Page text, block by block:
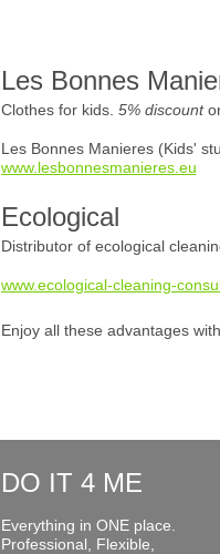
Les Bonnes
Clothes for kids. 5% discount
Les Bonnes Manieres (Kids'
www.lesbonnesmanieres.eu
Ecological
Distributor of ecological
www.ecological-cleaning-
Enjoy all these advantages
DO IT 4 ME
Everything in ONE place.
Professional, Flexible,